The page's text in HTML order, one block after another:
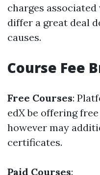
charges
differ a great deal
causes.
Course Fee
Free Courses:
edX be offering
however may
certificates.
Paid Courses: